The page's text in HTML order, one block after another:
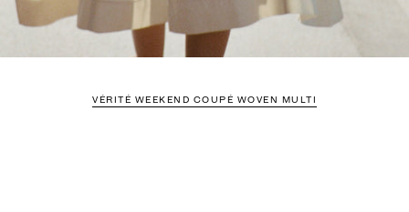
VÉRITÉ WEEKEND COUPÉ WOVEN MULTI